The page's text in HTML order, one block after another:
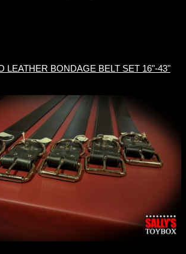
LEATHER BONDAGE BELT SET 16"-43"